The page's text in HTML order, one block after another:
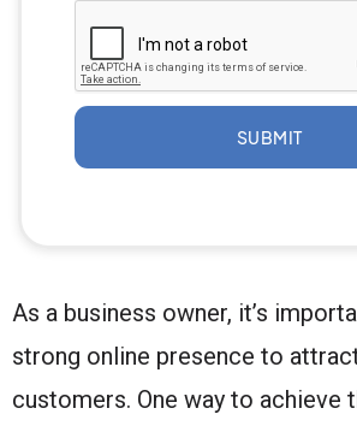
SUBMIT
As a business owner, it’s
strong online presence to
customers. One way to achieve